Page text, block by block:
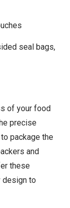
seal bags,
of your food
precise
package the
and
these
design to